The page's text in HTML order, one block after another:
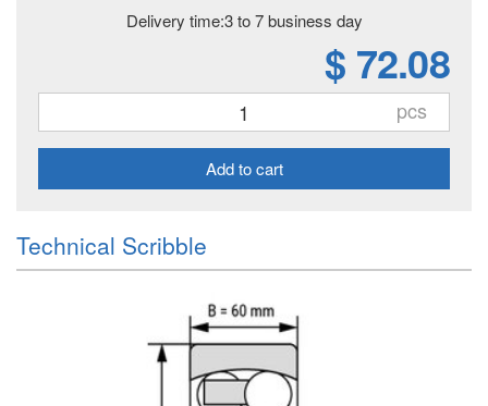
Delivery time:3 to 7 business day
$ 72.08
pcs
Add to cart
Technical Scribble